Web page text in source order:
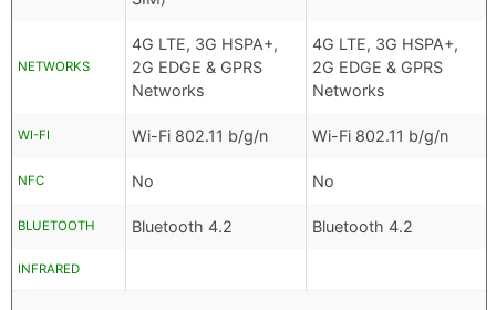
NETWORKS
4G LTE, 3G HSPA+,
2G EDGE & GPRS
Networks
4G LTE, 3G HSPA+,
2G EDGE & GPRS
Networks
WI-FI Wi-Fi 802.11 b/g/n Wi-Fi 802.11 b/g/n
NFC No No
BLUETOOTH Bluetooth 4.2 Bluetooth 4.2
INFRARED